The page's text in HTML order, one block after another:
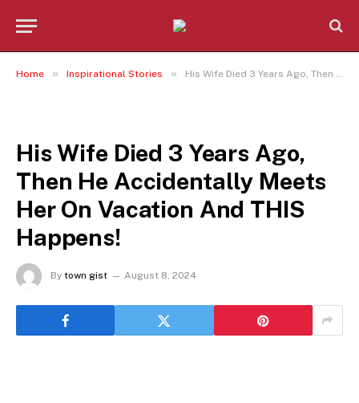
Home » Inspirational Stories » His Wife Died 3 Years Ago, Then He Accidentally Meets Her On Vacation And THIS Happens!
His Wife Died 3 Years Ago,
Then He Accidentally Meets
Her On Vacation And THIS
Happens!
By town gist August 8, 2024